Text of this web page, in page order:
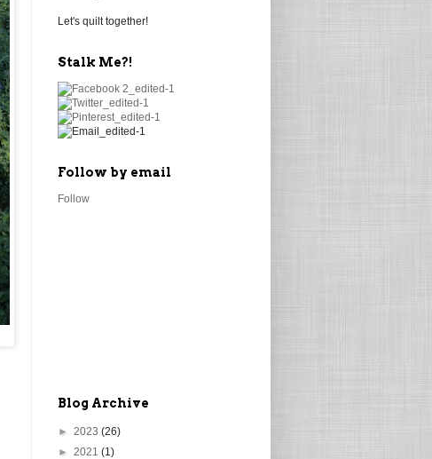
Let's quilt together!
Stalk Me?!
Follow by email
Follow
Blog Archive
► 2023 (26)
► 2021 (1)